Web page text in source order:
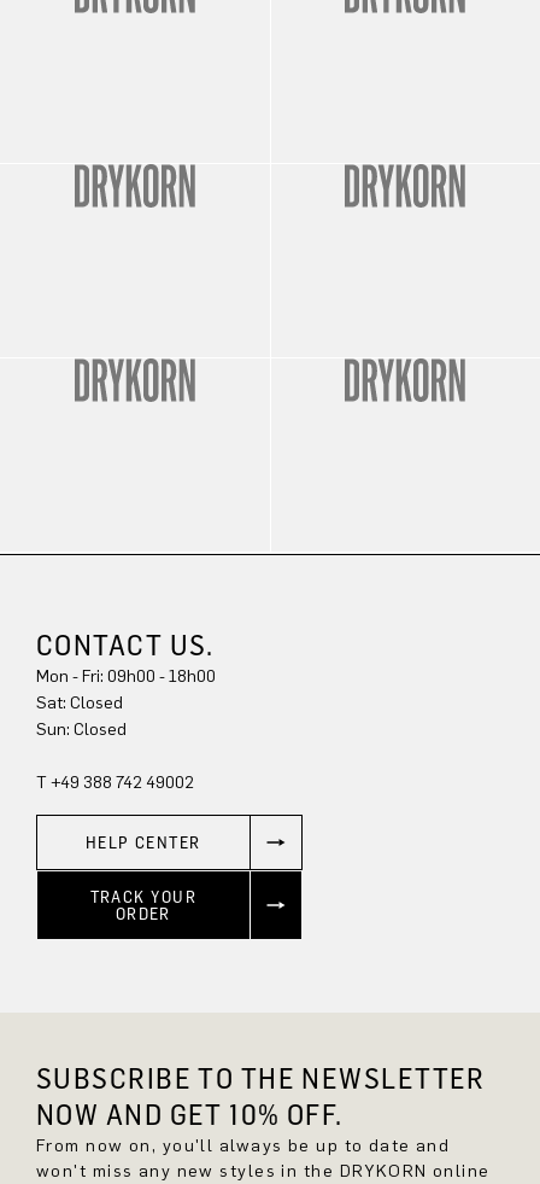
CONTACT US.
Mon - Fri: 09h00 - 18h00
Sat: Closed
Sun: Closed
T +49 388 742 49002
HELP CENTER
TRACK YOUR
ORDER
SUBSCRIBE TO THE NEWSLETTER
NOW AND GET 10% OFF.
From now on, you'll always be up to date and
won't miss any new styles in the DRYKORN online